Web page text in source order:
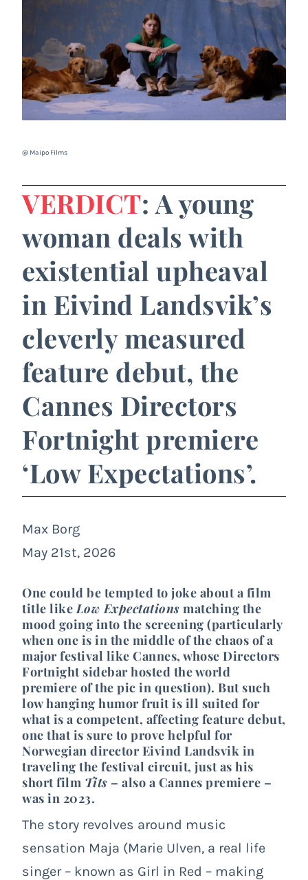
@ Maipo Films
VERDICT: A young
woman deals with
existential upheaval
in Eivind Landsvik’s
cleverly measured
feature debut, the
Cannes Directors
Fortnight premiere
‘Low Expectations’.
Max Borg
May 21st, 2026
One could be tempted to joke about a film
title likeLow Expectations matching the
mood going into the screening (particularly
when one is in the middle of the chaos of a
major festival like Cannes, whose Directors
Fortnight sidebar hosted the world
premiere of the pic in question). But such
low hanging humor fruit is ill suited for
what is a competent, affecting feature debut,
one that is sure to prove helpful for
Norwegian director Eivind Landsvik in
traveling the festival circuit, just as his
short film Tits – also a Cannes premiere –
was in 2023.
The story revolves around music
sensation Maja (Marie Ulven, a real life
singer – known as Girl in Red – making